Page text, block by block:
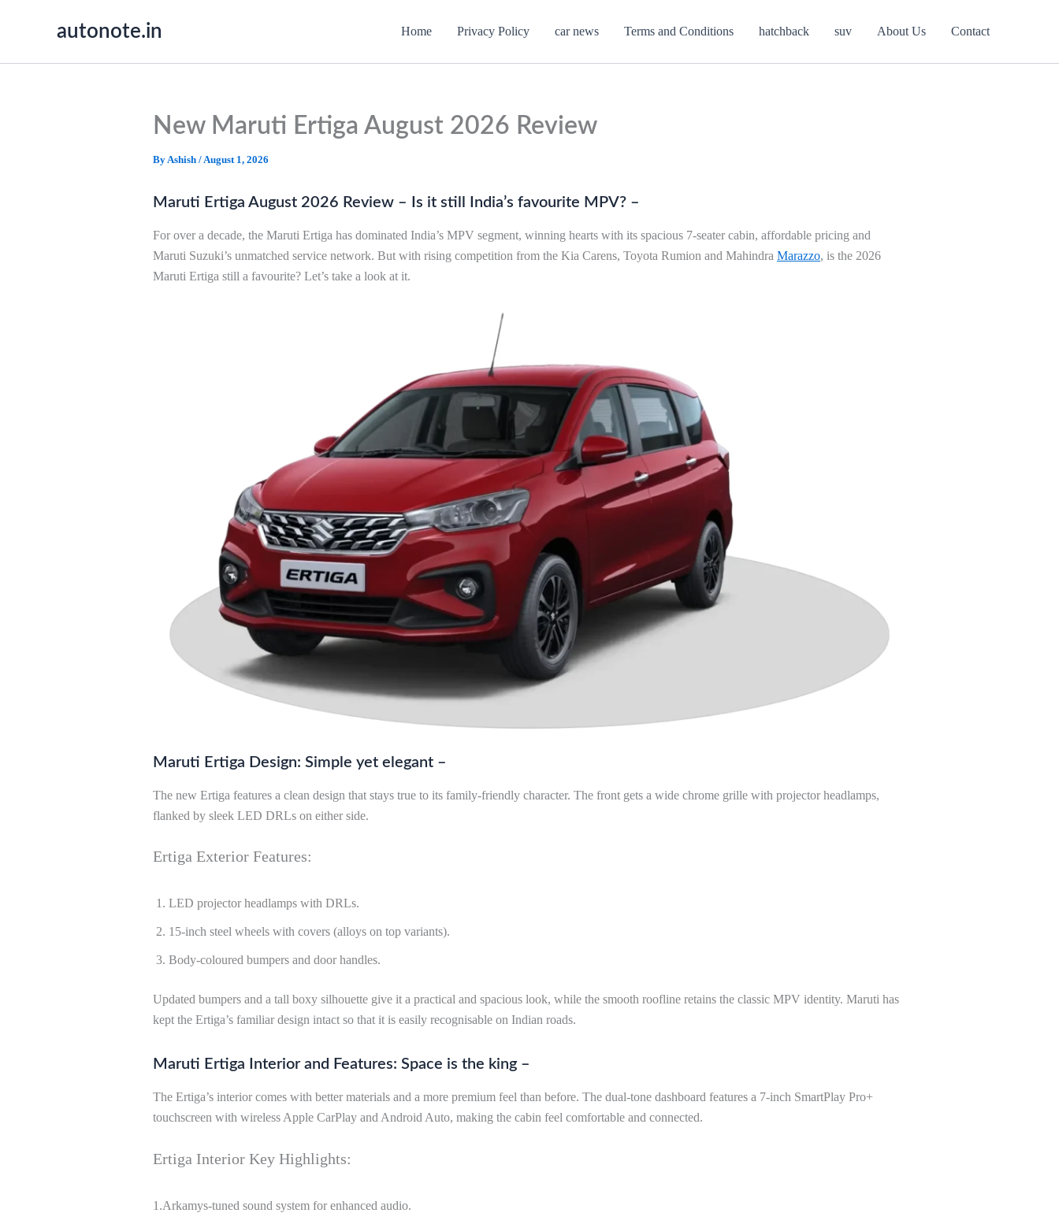
autonote.in Home Privacy Policy car news Terms and Conditions hatchback suv About Us Contact
New Maruti Ertiga August 2026 Review
ByAshish /August 1, 2026
Maruti Ertiga August 2026 Review – Is it still India’s favourite MPV? –
For over a decade, the Maruti Ertiga has dominated India’s MPV segment, winning hearts with its spacious 7-seater cabin, affordable pricing and
Maruti Suzuki’s unmatched service network. But with rising competition from the Kia Carens, Toyota Rumion and Mahindra Marazzo, is the 2026
Maruti Ertiga still a favourite? Let’s take a look at it.
Maruti Ertiga Design: Simple yet elegant –
The new Ertiga features a clean design that stays true to its family-friendly character. The front gets a wide chrome grille with projector headlamps,
flanked by sleek LED DRLs on either side.
Ertiga Exterior Features:
LED projector headlamps with DRLs.
15-inch steel wheels with covers (alloys on top variants).
Body-coloured bumpers and door handles.
Updated bumpers and a tall boxy silhouette give it a practical and spacious look, while the smooth roofline retains the classic MPV identity. Maruti has
kept the Ertiga’s familiar design intact so that it is easily recognisable on Indian roads.
Maruti Ertiga Interior and Features: Space is the king –
The Ertiga’s interior comes with better materials and a more premium feel than before. The dual-tone dashboard features a 7-inch SmartPlay Pro+
touchscreen with wireless Apple CarPlay and Android Auto, making the cabin feel comfortable and connected.
Ertiga Interior Key Highlights:
1.Arkamys-tuned sound system for enhanced audio.